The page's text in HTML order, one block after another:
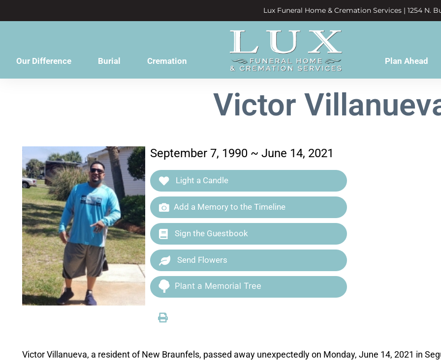
Lux Funeral Home & Cremation Services | 1254 N.
Our Difference Burial Cremation Plan Ahead
Victor
September 7, 1990 ~ June 14, 2021
Light a Candle
Add a Memory to the Timeline
Sign the Guestbook
Send Flowers
Plant a Memorial Tree
Victor Villanueva, a resident of New Braunfels, passed away unexpectedly on Monday, June 14, 2021 in